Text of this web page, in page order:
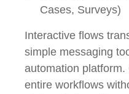
Cases, Surveys)
Interactive flows
simple messaging
automation
entire workflows